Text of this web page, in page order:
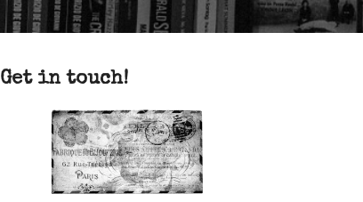
Get in touch!